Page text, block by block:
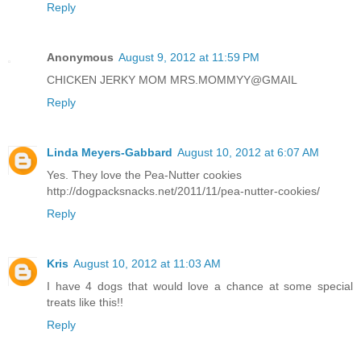
Reply
Anonymous August 9, 2012 at 11:59 PM
CHICKEN JERKY MOM MRS.MOMMYY@GMAIL
Reply
Linda Meyers-Gabbard August 10, 2012 at 6:07 AM
Yes. They love the Pea-Nutter cookies
http://dogpacksnacks.net/2011/11/pea-nutter-cookies/
Reply
Kris August 10, 2012 at 11:03 AM
I have 4 dogs that would love a chance at some special
treats like this!!
Reply